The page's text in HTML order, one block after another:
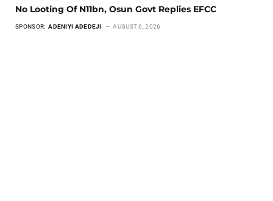
No Looting Of N11bn, Osun Govt Replies EFCC
SPONSOR: ADENIYI ADEDEJI AUGUST 6, 2026